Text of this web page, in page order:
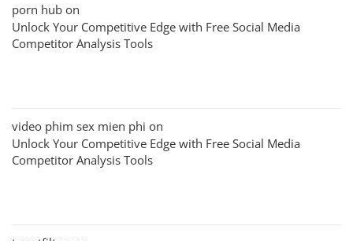
porn hub on
Unlock Your Competitive Edge with Free Social Media
Competitor Analysis Tools
video phim sex mien phi on
Unlock Your Competitive Edge with Free Social Media
Competitor Analysis Tools